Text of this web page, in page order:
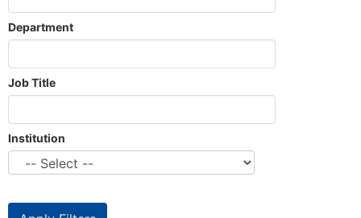
Department
Job Title
Institution